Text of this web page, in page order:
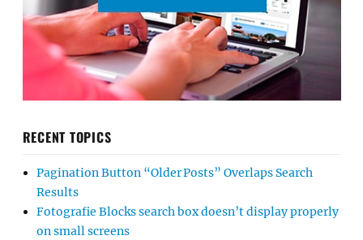
RECENT TOPICS
Pagination Button “Older Posts” Overlaps Search
Results
Fotografie Blocks search box doesn’t display properly
on small screens